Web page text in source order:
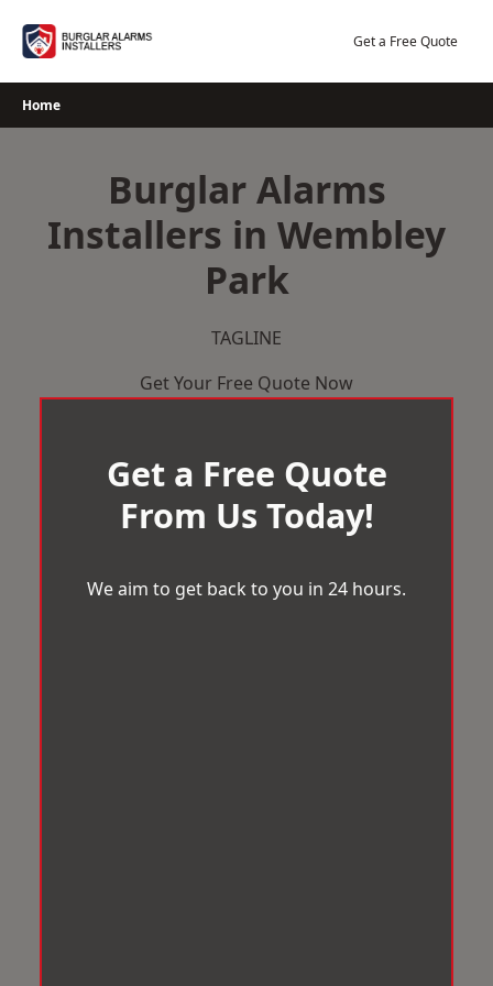
Get a Free Quote
Home
Burglar Alarms
Installers in Wembley
Park
TAGLINE
Get Your Free Quote Now
Get a Free Quote
From Us Today!
We aim to get back to you in 24 hours.